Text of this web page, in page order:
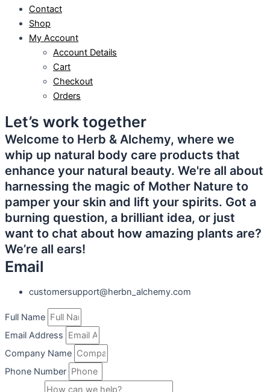
Contact
Shop
My Account
Account Details
Cart
Checkout
Orders
Let’s work together
Welcome to Herb & Alchemy, where we
whip up natural body care products that
enhance your natural beauty. We're all about
harnessing the magic of Mother Nature to
pamper your skin and lift your spirits. Got a
burning question, a brilliant idea, or just
want to chat about how amazing plants are?
We’re all ears!
Email
customersupport@herbn_alchemy.com
Full Name
Email Address
Company Name
Phone Number